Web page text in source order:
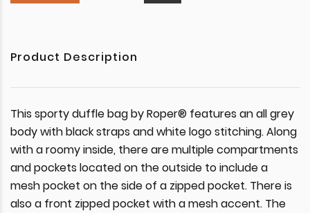
Product Description
This sporty duffle bag by Roper® features an all grey
body with black straps and white logo stitching. Along
with a roomy inside, there are multiple compartments
and pockets located on the outside to include a
mesh pocket on the side of a zipped pocket. There is
also a front zipped pocket with a mesh accent. The